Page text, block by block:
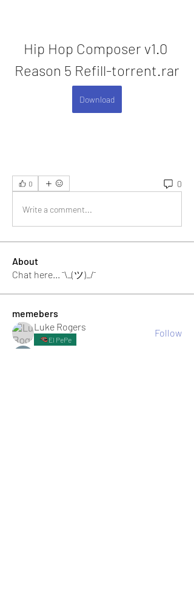
Hip Hop Composer v1.0
Reason 5 Refill-torrent.rar
Download
0 0
Write a comment...
About
Chat here... ¯\_(ツ)_/¯
memebers
Luke Rogers
El PePe
Follow